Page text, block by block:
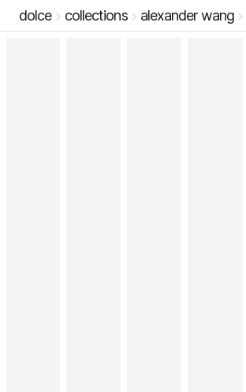
dolce collections alexander wang